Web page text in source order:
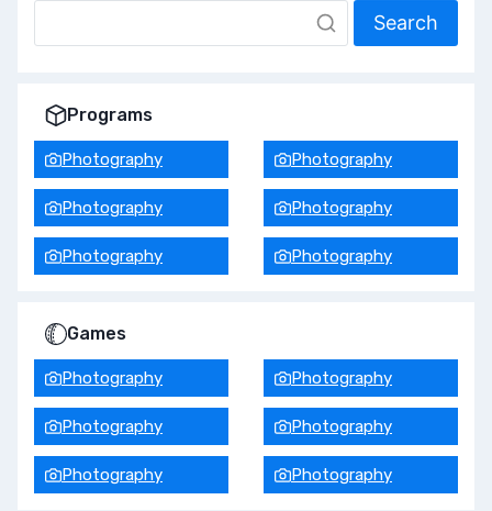
Search
Programs
Photography Photography
Photography Photography
Photography Photography
Games
Photography Photography
Photography Photography
Photography Photography